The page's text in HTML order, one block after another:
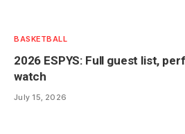
BASKETBALL
2026 ESPYS: Full guest list,
watch
July 15, 2026